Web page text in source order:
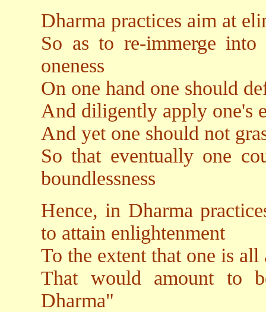
Dharma practices aim at
So as to re-immerge
oneness
On one hand one should
And diligently apply one's
And yet one should not
So that eventually one
boundlessness
Hence, in Dharma
to attain enlightenment
To the extent that one is
That would amount to
Dharma"